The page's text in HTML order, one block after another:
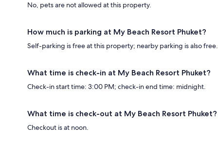
No, pets are not allowed at this property.
How much is parking at My Beach Resort Phuket?
Self-parking is free at this property; nearby parking is also free.
What time is check-in at My Beach Resort Phuket?
Check-in start time: 3:00 PM; check-in end time: midnight.
What time is check-out at My Beach Resort Phuket?
Checkout is at noon.